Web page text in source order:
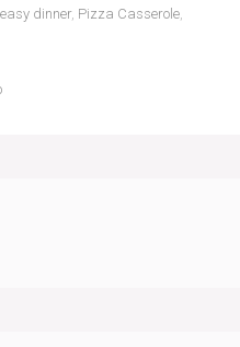
easy dinner, Pizza Casserole,